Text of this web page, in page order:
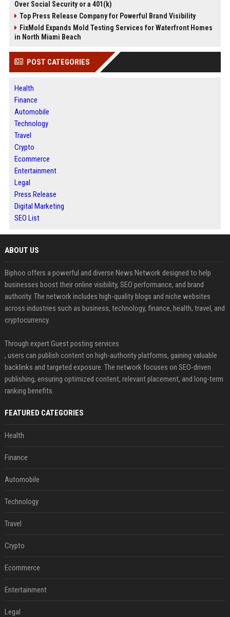
Over Social Security or a 401(k)
Top Press Release Company for Powerful Brand Visibility
FixMold Expands Mold Testing Services for Waterfront Homes
in North Miami Beach
POST CATEGORIES
Health
Finance
Automobile
Technology
Travel
Crypto
Ecommerce
Entertainment
Legal
Press Release
Digital Marketing
SEO List
ABOUT US
Biphoo offers a powerful and diverse News Network designed to help
businesses boost their online visibility, SEO performance, and brand
authority. The network includes high-quality blogs and niche websites
across industries such as business, technology, finance, health, travel, and
cryptocurrency.
Through expert Guest posting services
, users can publish content on high-authority platforms, gaining valuable
backlinks and targeted exposure. The network focuses on SEO-driven
publishing, ensuring optimized content, relevant placement, and long-term
ranking benefits.
FEATURED CATEGORIES
Health
Finance
Automobile
Technology
Travel
Crypto
Ecommerce
Entertainment
Legal